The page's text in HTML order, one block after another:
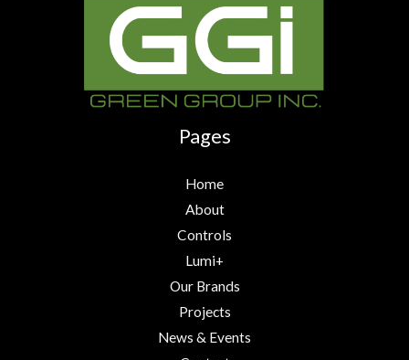
Pages
Home
About
Controls
Lumi+
Our Brands
Projects
News & Events